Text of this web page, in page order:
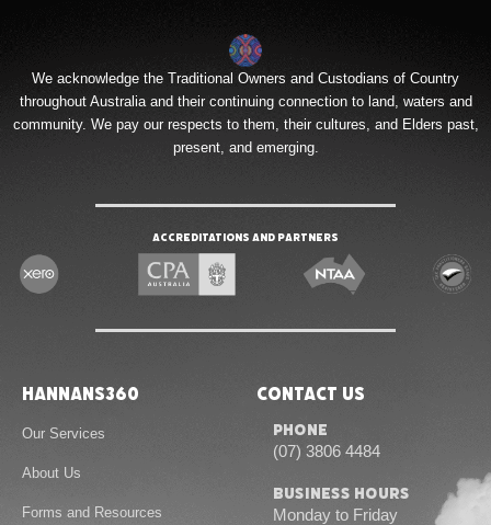
We acknowledge the Traditional Owners and Custodians of Country
throughout Australia and their continuing connection to land, waters and
community. We pay our respects to them, their cultures, and Elders past,
present, and emerging.
Accreditations and Partners
Hannans360
Our Services
About Us
Forms and Resources
Contact Us
Phone
(07) 3806 4484
Business Hours
Monday to Friday